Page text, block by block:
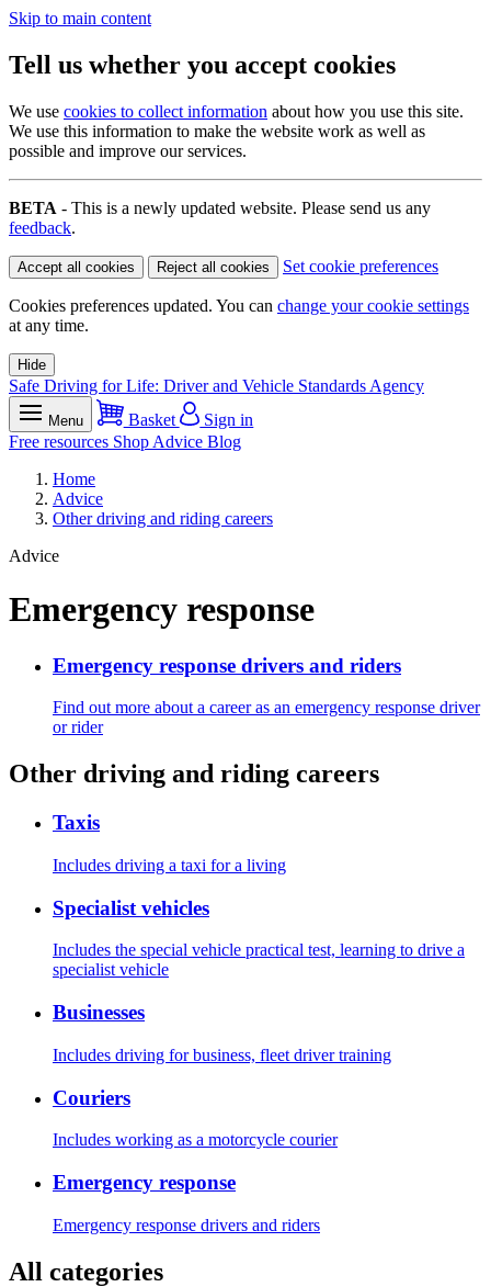
Skip to main content
Tell us whether you accept cookies
We use cookies to collect information about how you use this site.
We use this information to make the website work as well as
possible and improve our services.
BETA - This is a newly updated website. Please send us any
feedback.
Accept all cookies Reject all cookies Set cookie preferences
Cookies preferences updated. You can change your cookie settings
at any time.
Hide
Safe Driving for Life: Driver and Vehicle Standards Agency
Menu Basket
Sign in
Free resources Shop Advice Blog
Home
Advice
Other driving and riding careers
Advice
Emergency response
Emergency response drivers and riders
Find out more about a career as an emergency response driver
or rider
Other driving and riding careers
Taxis
Includes driving a taxi for a living
Specialist vehicles
Includes the special vehicle practical test, learning to drive a
specialist vehicle
Businesses
Includes driving for business, fleet driver training
Couriers
Includes working as a motorcycle courier
Emergency response
Emergency response drivers and riders
All categories